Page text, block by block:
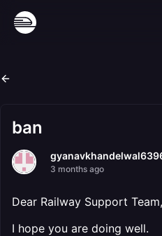
ban
3 months ago
Dear Railway Support Team,
I hope you are doing well.